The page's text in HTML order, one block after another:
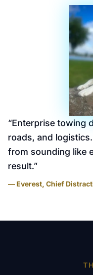
“Enterprise towing
roads, and
from sounding like
result.”
— Everest, Chief